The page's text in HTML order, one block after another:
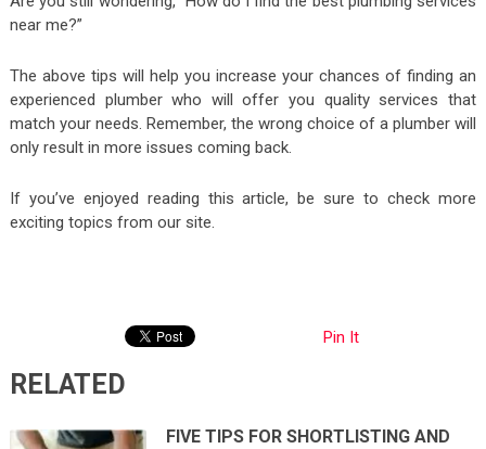
near me?”
The above tips will help you increase your chances of finding an
experienced plumber who will offer you quality services that
match your needs. Remember, the wrong choice of a plumber will
only result in more issues coming back.
If you’ve enjoyed reading this article, be sure to check more
exciting topics from our site.
Pin It
RELATED
FIVE TIPS FOR SHORTLISTING AND